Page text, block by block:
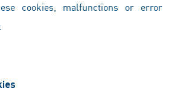
cookies, malfunctions or error